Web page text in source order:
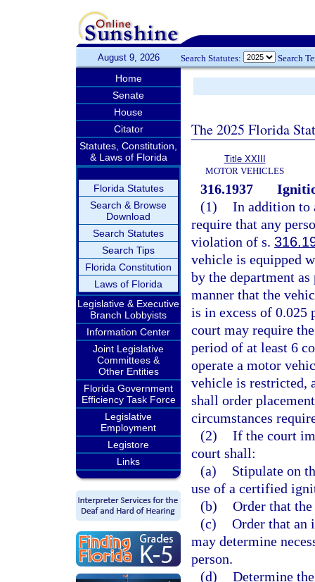
August 9, 2026 Search Statutes: Search
Home
Senate
House
Citator
Statutes, Constitution,
& Laws of Florida
Florida Statutes
Search & Browse
Download
Search Statutes
Search Tips
Florida Constitution
Laws of Florida
Legislative & Executive
Branch Lobbyists
Information Center
Joint Legislative
Committees &
Other Entities
Florida Government
Efficiency Task Force
Legislative
Employment
Legistore
Links
The 2025 Florida
Title XXIII
MOTOR VEHICLES
316.1937
(1) In addition to
require that any
violation of s.
vehicle is equipped
by the department
manner that the
is in excess of 0.025
court may require
period of at least 6
operate a motor
vehicle is restricted,
shall order
circumstances
(2) If the court
court shall:
(a)
Stipulate on
use of a certified
(b) Order that
(c) Order that an
may determine
person.
(d) Determine